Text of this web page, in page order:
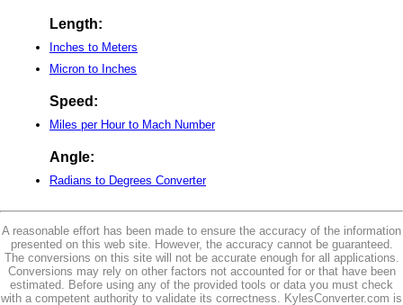
Length:
Inches to Meters
Micron to Inches
Speed:
Miles per Hour to Mach Number
Angle:
Radians to Degrees Converter
A reasonable effort has been made to ensure the accuracy of the information
presented on this web site. However, the accuracy cannot be guaranteed.
The conversions on this site will not be accurate enough for all applications.
Conversions may rely on other factors not accounted for or that have been
estimated. Before using any of the provided tools or data you must check
with a competent authority to validate its correctness. KylesConverter.com is